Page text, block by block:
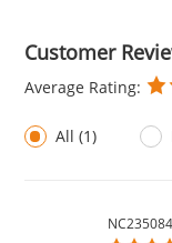
Customer
Average Rating:
All (1)